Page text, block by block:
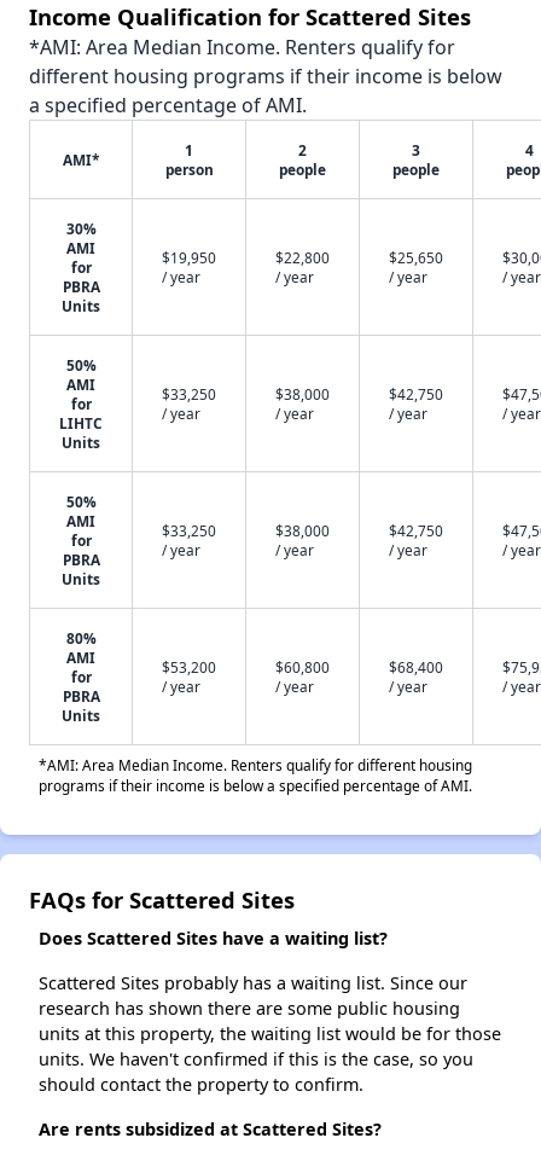
Income Qualification for Scattered Sites
*AMI: Area Median Income. Renters qualify for
different housing programs if their income is below
a specified percentage of AMI.
AMI*
1
person
2
people
3
people
4
30%
AMI
for
PBRA
Units
$19,950
/ year
$22,800
/ year
$25,650
/ year
/ year
50%
AMI
for
LIHTC
Units
$33,250
/ year
$38,000
/ year
$42,750
/ year
/ year
50%
AMI
for
PBRA
Units
$33,250
/ year
$38,000
/ year
$42,750
/ year
/ year
80%
AMI
for
PBRA
Units
$53,200
/ year
$60,800
/ year
$68,400
/ year
/ year
*AMI: Area Median Income. Renters qualify for different housing
programs if their income is below a specified percentage of AMI.
FAQs for Scattered Sites
Does Scattered Sites have a waiting list?
Scattered Sites probably has a waiting list. Since our
research has shown there are some public housing
units at this property, the waiting list would be for those
units. We haven't confirmed if this is the case, so you
should contact the property to confirm.
Are rents subsidized at Scattered Sites?